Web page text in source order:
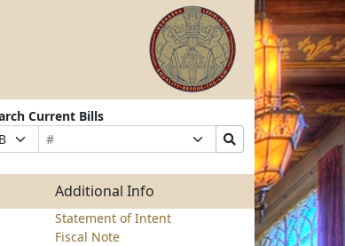
Current Bills
Additional Info
Statement of Intent
Fiscal Note